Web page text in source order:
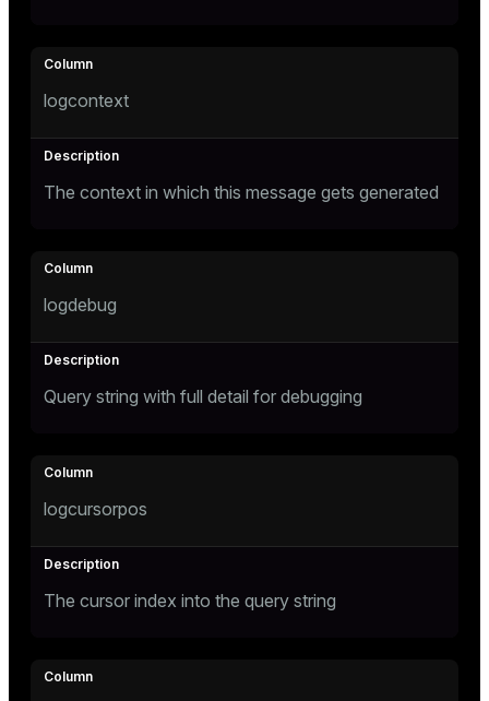
logcontext
The context in which this message gets generated
logdebug
Query string with full detail for debugging
logcursorpos
The cursor index into the query string